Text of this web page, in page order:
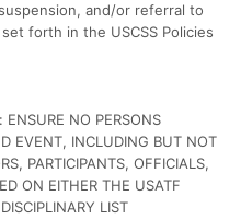
and/or referral to
forth in the USCSS Policies
NO PERSONS
EVENT, INCLUDING BUT NOT
PARTICIPANTS, OFFICIALS,
ON EITHER THE USATF
LIST